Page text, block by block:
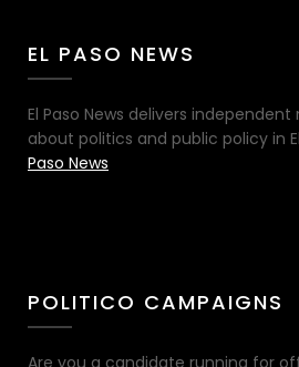
EL PASO NEWS
El Paso News delivers independent
about politics and public policy in
Paso News
POLITICO CAMPAIGNS
Are you a candidate running for